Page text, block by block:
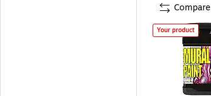
Compare
Your product